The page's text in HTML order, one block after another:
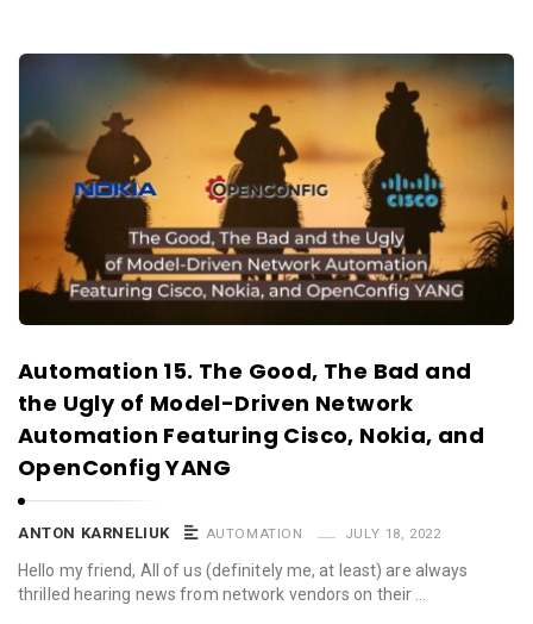
Automation 15. The Good, The Bad and
the Ugly of Model-Driven Network
Automation Featuring Cisco, Nokia, and
OpenConfig YANG
ANTON KARNELIUK AUTOMATION JULY 18, 2022
Hello my friend, All of us (definitely me, at least) are always
thrilled hearing news from network vendors on their …